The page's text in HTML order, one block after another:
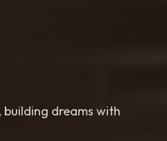
dreams with